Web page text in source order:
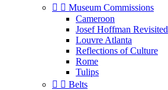
  Museum Commissions
Cameroon
Josef Hoffman Revisited
Louvre Atlanta
Reflections of Culture
Rome
Tulips
  Belts